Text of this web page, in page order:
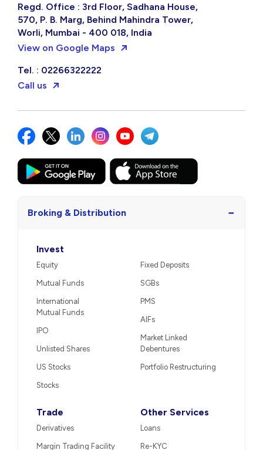
Regd. Office : 3rd Floor, Sadhana House,
570, P. B. Marg, Behind Mahindra Tower,
Worli, Mumbai - 400 018, India
View on Google Maps
Tel. : 02266322222
Call us
Broking & Distribution −
Invest
Equity
Mutual Funds
International
Mutual Funds
IPO
Unlisted Shares
US Stocks
Stocks
Fixed Deposits
SGBs
PMS
AIFs
Market Linked
Debentures
Portfolio Restructuring
Trade
Derivatives
Margin Trading Facility
Other Services
Loans
Re-KYC